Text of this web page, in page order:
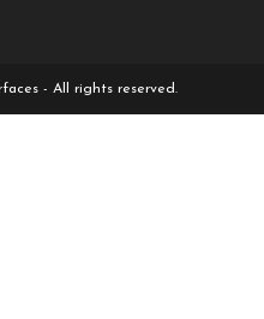
- All rights reserved.